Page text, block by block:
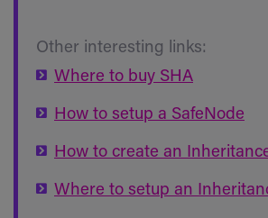
Other interesting links:
Where to buy SHA
How to setup a SafeNode
How to create an
Where to setup an